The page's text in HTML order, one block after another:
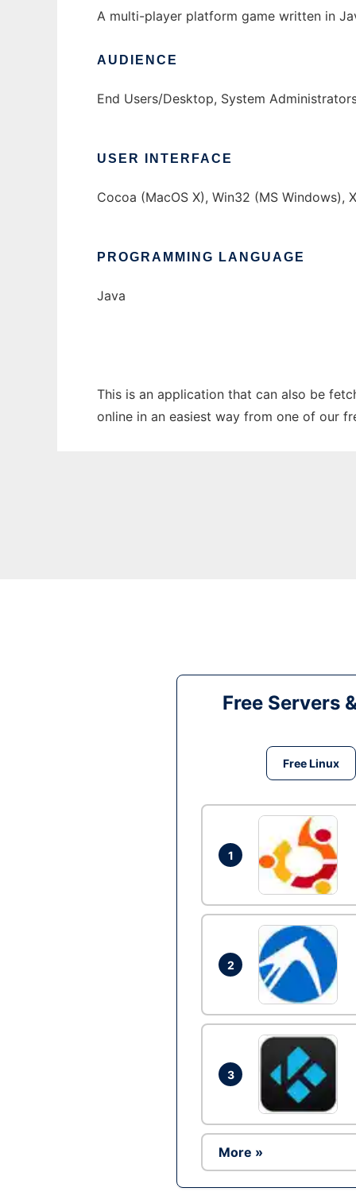
A multi-player platform game written in
AUDIENCE
End Users/Desktop, System
USER INTERFACE
Cocoa (MacOS X), Win32 (MS Windows),
PROGRAMMING LANGUAGE
Java
This is an application that can also be
online in an easiest way from one of our
Free Servers
Free Linux
1
2
3
More »